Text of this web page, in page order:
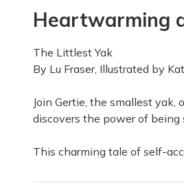
Heartwarming
The Littlest Yak
By Lu Fraser, Illustrated by
Join Gertie, the smallest
discovers the power of being
This charming tale of self-